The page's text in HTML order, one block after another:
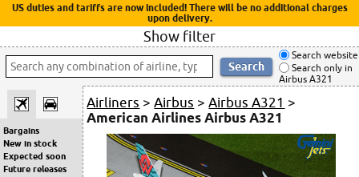
US duties and tariffs are now included! There will be no additional charges
upon delivery.
Show filter
Search website
Search only in
Airbus A321
Bargains
New in stock
Expected soon
Future releases
Airliners >Airbus >Airbus A321 >
American Airlines Airbus A321